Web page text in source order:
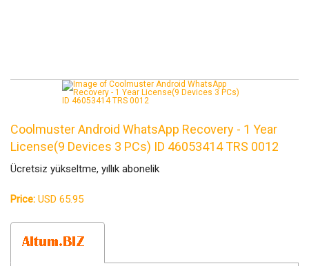
Coolmuster Android WhatsApp Recovery - 1 Year
License(9 Devices 3 PCs) ID 46053414 TRS 0012
Ücretsiz yükseltme, yıllık abonelik
Price: USD 65.95